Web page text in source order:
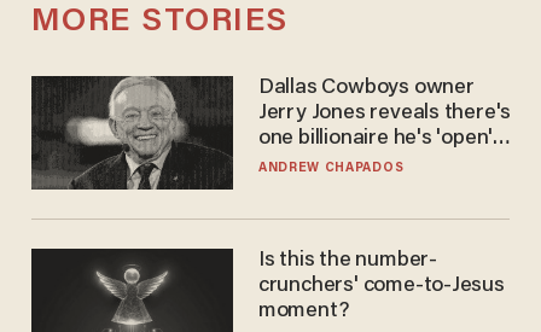
MORE STORIES
Dallas Cowboys owner
Jerry Jones reveals there's
one billionaire he's 'open'
to selling to
ANDREW CHAPADOS
Is this the number-
crunchers' come-to-Jesus
moment?